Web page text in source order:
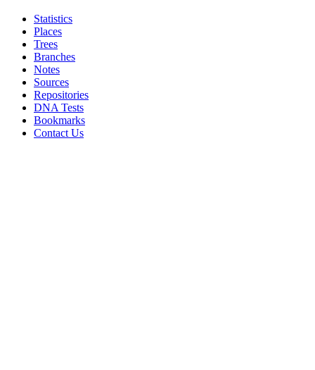
Statistics
Places
Trees
Branches
Notes
Sources
Repositories
DNA Tests
Bookmarks
Contact Us